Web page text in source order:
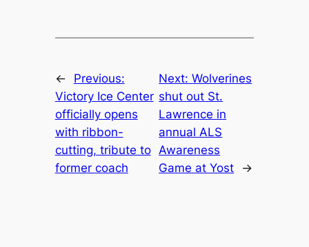
←
Previous:
Victory Ice Center
officially opens
with ribbon-
cutting, tribute to
former coach
Next:Wolverines
shut out St.
Lawrence in
annual ALS
Awareness
Game at Yost
→